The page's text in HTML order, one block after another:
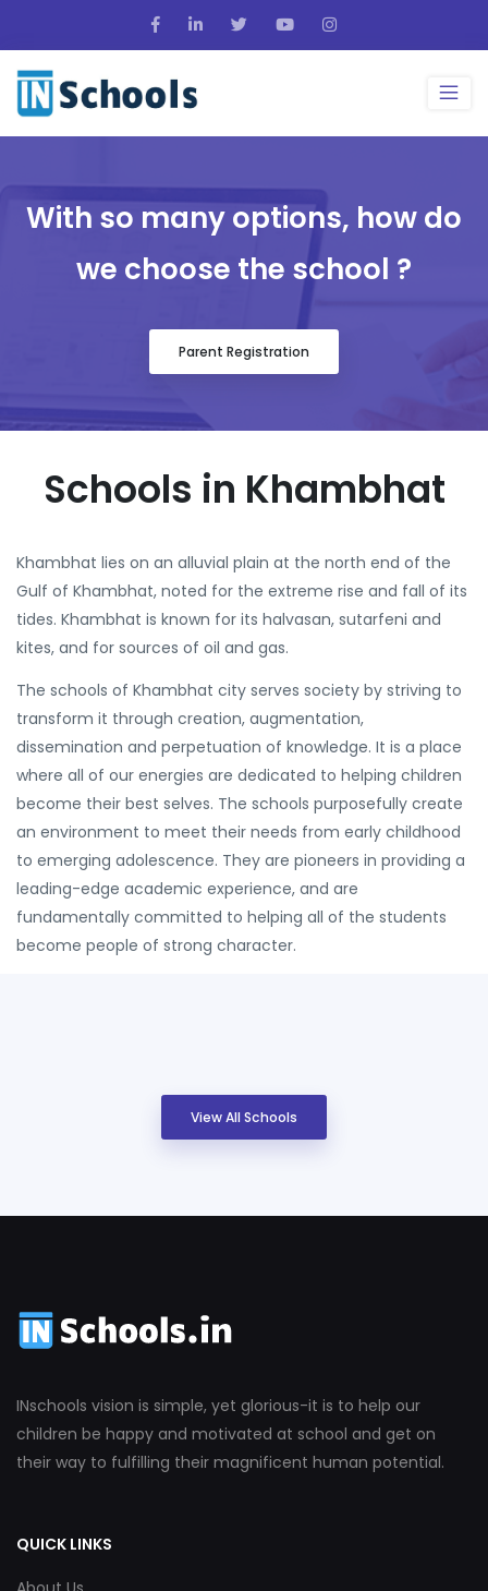
With so many options, how do
we choose the school ?
Parent Registration
Schools in Khambhat
Khambhat lies on an alluvial plain at the north end of the
Gulf of Khambhat, noted for the extreme rise and fall of its
tides. Khambhat is known for its halvasan, sutarfeni and
kites, and for sources of oil and gas.
The schools of Khambhat city serves society by striving to
transform it through creation, augmentation,
dissemination and perpetuation of knowledge. It is a place
where all of our energies are dedicated to helping children
become their best selves. The schools purposefully create
an environment to meet their needs from early childhood
to emerging adolescence. They are pioneers in providing a
leading-edge academic experience, and are
fundamentally committed to helping all of the students
become people of strong character.
View All Schools
INschools vision is simple, yet glorious-it is to help our
children be happy and motivated at school and get on
their way to fulfilling their magnificent human potential.
QUICK LINKS